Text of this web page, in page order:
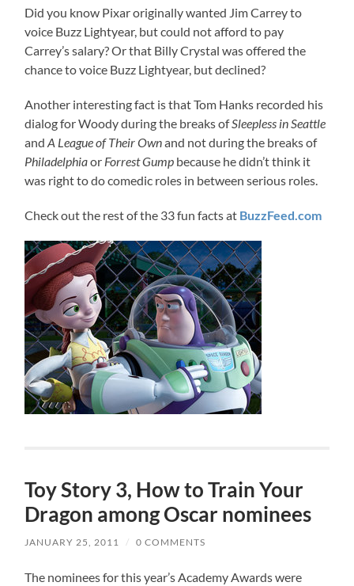
Did you know Pixar originally wanted Jim Carrey to
voice Buzz Lightyear, but could not afford to pay
Carrey’s salary? Or that Billy Crystal was offered the
chance to voice Buzz Lightyear, but declined?
Another interesting fact is that Tom Hanks recorded his
dialog for Woody during the breaks ofSleepless in Seattle
andA League of Their Ownand not during the breaks of
Philadelphiaor Forrest Gump because he didn’t think it
was right to do comedic roles in between serious roles.
Check out the rest of the 33 fun facts at BuzzFeed.com
Toy Story 3, How to Train Your
Dragon among Oscar nominees
JANUARY 25, 2011 / 0 COMMENTS
The nominees for this year’s Academy Awards were